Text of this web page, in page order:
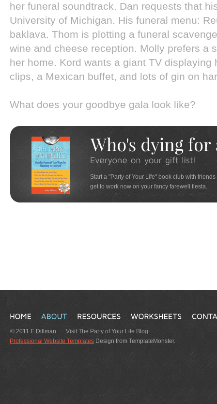
her funeral soundtrack. Dan requests that
University of Michigan. His funeral menu:
baklava. Thom is plotting a funeral
wine and cheese reception. Molly prefers a
her home. Kord wants a giant TV
clips, a Mexican buffet, and lots of gin on
What does your goodbye gala look like?
Start a "Party of Your Life" book club with
get to work now on your fancy farewell fiesta.
© 2011 E Dillman
Visit The Party of Your Life Blog
Professional Website Templates Design from TemplateMonster.